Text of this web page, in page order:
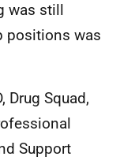
was still
positions was
Drug Squad,
Support